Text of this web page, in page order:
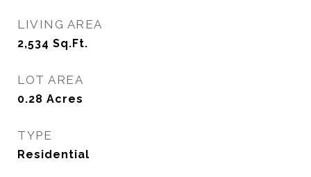
LIVING AREA
2,534 Sq.Ft.
LOT AREA
0.28 Acres
TYPE
Residential